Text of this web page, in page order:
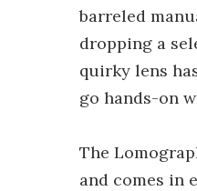
barreled
dropping a
quirky lens
go hands-on
The
and comes in